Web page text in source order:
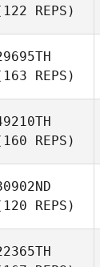
REPS)
REPS)
REPS)
REPS)